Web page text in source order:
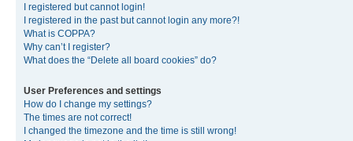
I registered but cannot login!
I registered in the past but cannot login any more?!
What is COPPA?
Why can’t I register?
What does the “Delete all board cookies” do?
User Preferences and settings
How do I change my settings?
The times are not correct!
I changed the timezone and the time is still wrong!